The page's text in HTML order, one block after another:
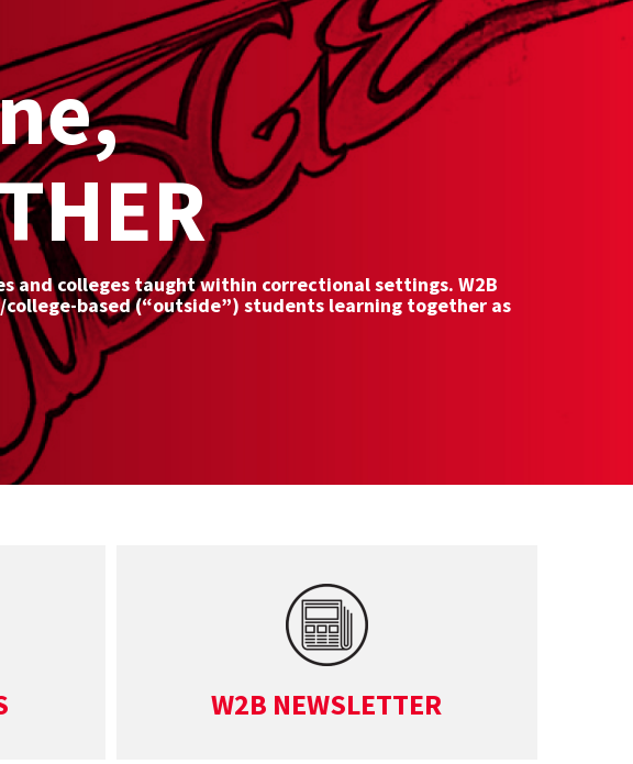
and colleges taught within correctional settings. W2B
based (“outside”) students learning together as
W2B NEWSLETTER